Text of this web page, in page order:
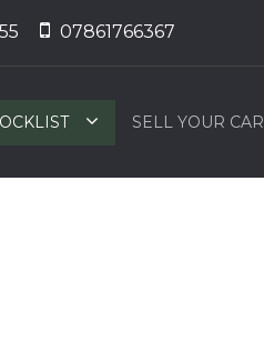
07861766367
SELL YOUR CAR